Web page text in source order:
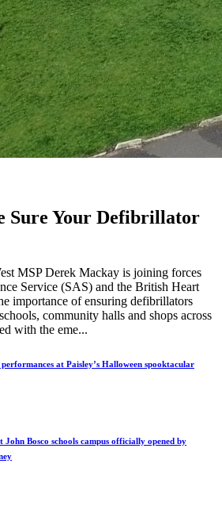
Sure Your Defibrillator
MSP Derek Mackay is joining forces
Service (SAS) and the British Heart
importance of ensuring defibrillators
community halls and shops across
with the eme...
at Paisley’s Halloween spooktacular
Bosco schools campus officially opened by